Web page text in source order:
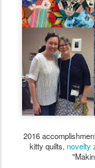
2016
kitty quilts, novelty